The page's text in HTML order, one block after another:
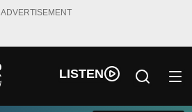
ADVERTISEMENT
LISTEN